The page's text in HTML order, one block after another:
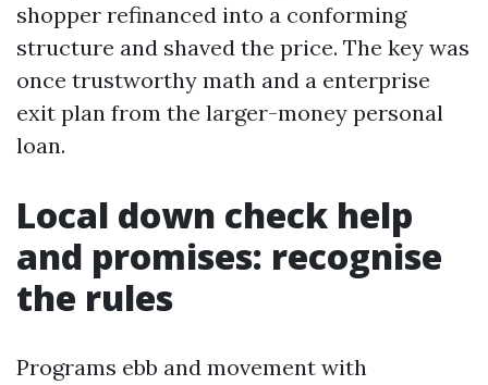
shopper refinanced into a conforming
structure and shaved the price. The key was
once trustworthy math and a enterprise
exit plan from the larger-money personal
loan.
Local down check help
and promises: recognise
the rules
Programs ebb and movement with